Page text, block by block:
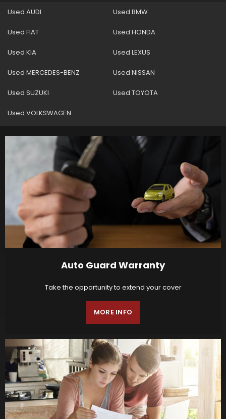
Used AUDI Used BMW
Used FIAT Used HONDA
Used KIA Used LEXUS
Used MERCEDES-BENZ Used NISSAN
Used SUZUKI Used TOYOTA
Used VOLKSWAGEN
Auto Guard Warranty
Take the opportunity to extend your cover
MORE INFO